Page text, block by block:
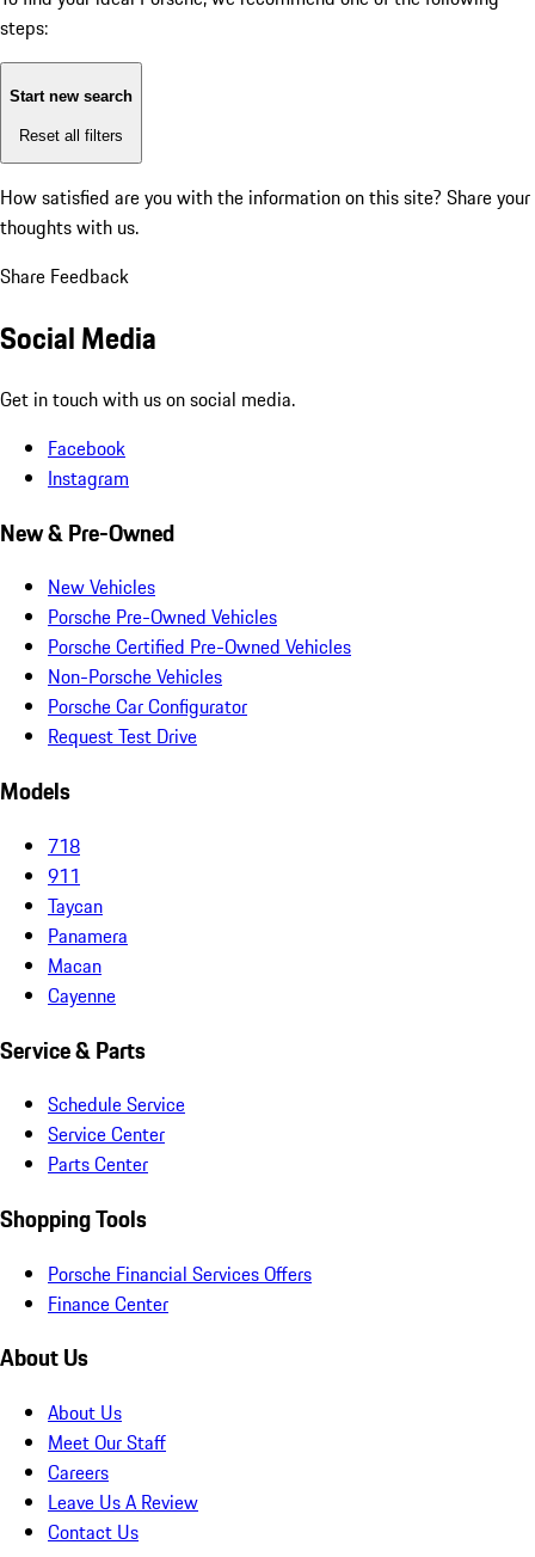
steps:
Start new search
Reset all filters
How satisfied are you with the information on this site? Share your
thoughts with us.
Share Feedback
Social Media
Get in touch with us on social media.
Facebook
Instagram
New & Pre-Owned
New Vehicles
Porsche Pre-Owned Vehicles
Porsche Certified Pre-Owned Vehicles
Non-Porsche Vehicles
Porsche Car Configurator
Request Test Drive
Models
718
911
Taycan
Panamera
Macan
Cayenne
Service & Parts
Schedule Service
Service Center
Parts Center
Shopping Tools
Porsche Financial Services Offers
Finance Center
About Us
About Us
Meet Our Staff
Careers
Leave Us A Review
Contact Us